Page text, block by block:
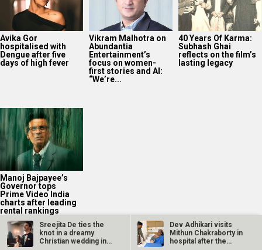
Avika Gor
hospitalised with
Dengue after five
days of high fever
Vikram Malhotra on
Abundantia
Entertainment’s
focus on women-
first stories and AI:
“We’re...
40 Years Of Karma:
Subhash Ghai
reflects on the film’s
lasting legacy
Manoj Bajpayee’s
Governor tops
Prime Video India
charts after leading
rental rankings
Sreejita De ties the
knot in a dreamy
Christian wedding in
Dev Adhikari visits
Mithun Chakraborty in
hospital after the